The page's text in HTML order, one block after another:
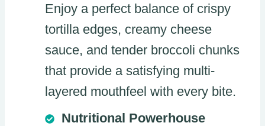
Enjoy a perfect balance of crispy
tortilla edges, creamy cheese
sauce, and tender broccoli chunks
that provide a satisfying multi-
layered mouthfeel with every bite.
Nutritional Powerhouse